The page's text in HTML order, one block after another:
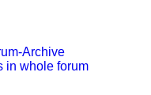
Archive
in whole forum